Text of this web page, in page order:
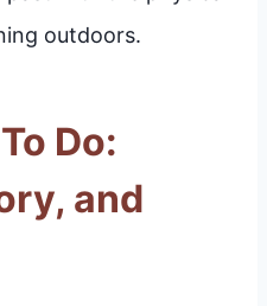
outdoors.
Do:
and